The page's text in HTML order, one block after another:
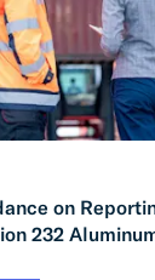
on
232